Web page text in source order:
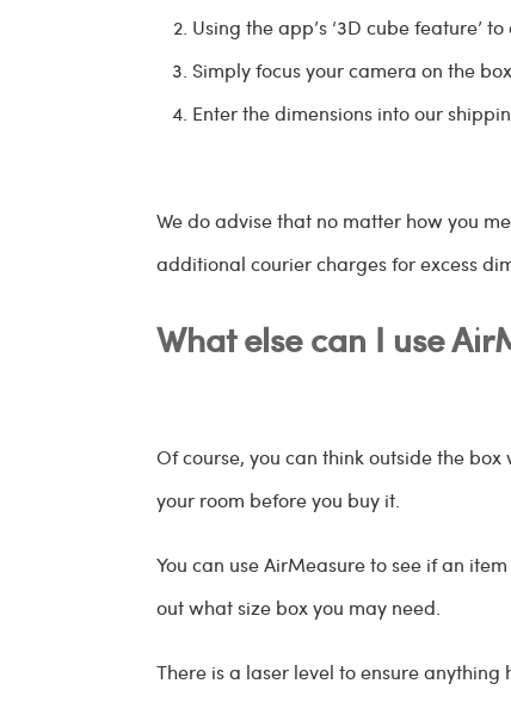
Using the app’s ‘3D cube feature’
Simply focus your camera on the
Enter the dimensions into our
We do advise that no matter how you
additional courier charges for excess
What else can I use
Of course, you can think outside the
your room before you buy it.
You can use AirMeasure to see if an
out what size box you may need.
There is a laser level to ensure